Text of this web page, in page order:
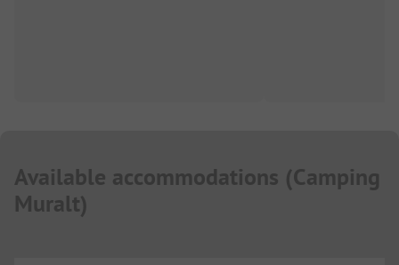
Available accommodations (Camping
Muralt)